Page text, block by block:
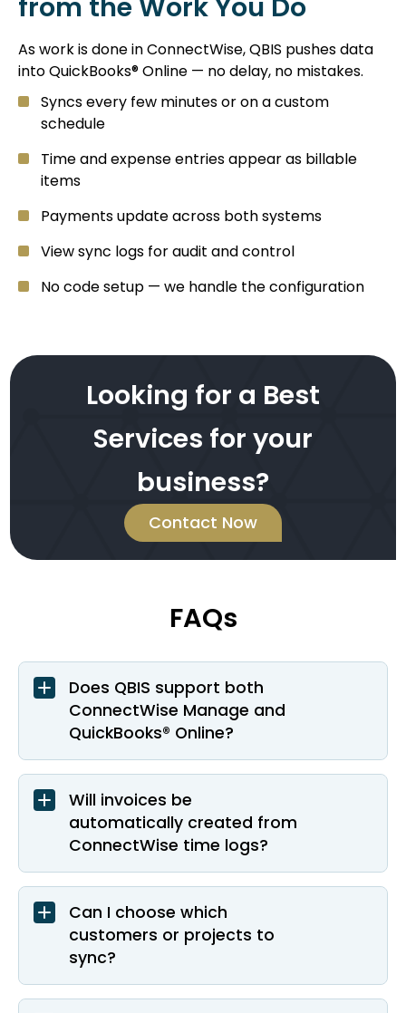
from the Work You Do
As work is done in ConnectWise, QBIS pushes data
into QuickBooks® Online — no delay, no mistakes.
Syncs every few minutes or on a custom
schedule
Time and expense entries appear as billable
items
Payments update across both systems
View sync logs for audit and control
No code setup — we handle the configuration
Looking for a Best
Services for your
business?
Contact Now
FAQs
Does QBIS support both
ConnectWise Manage and
QuickBooks® Online?
Will invoices be
automatically created from
ConnectWise time logs?
Can I choose which
customers or projects to
sync?